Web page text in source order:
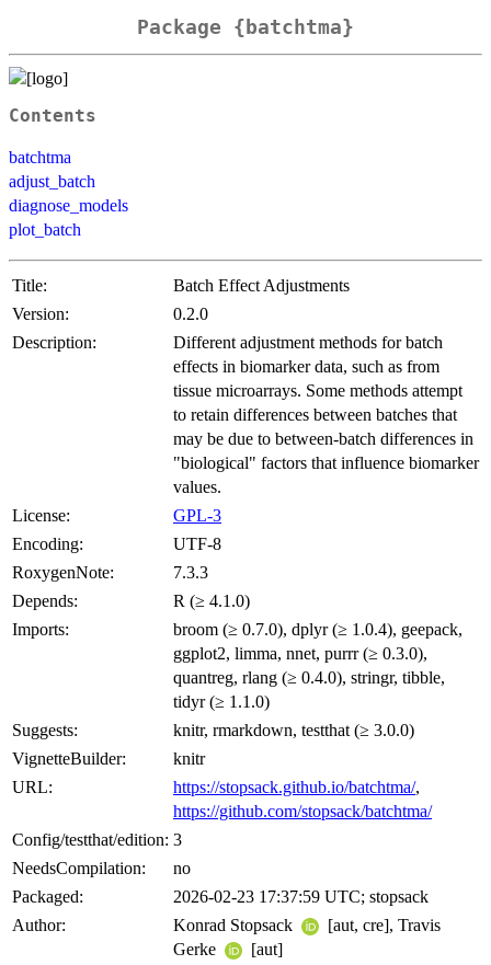
Package {batchtma}
Contents
batchtma
adjust_batch
diagnose_models
plot_batch
Title:
Batch Effect Adjustments
Version:
0.2.0
Description:
Different adjustment methods for batch
effects in biomarker data, such as from
tissue microarrays. Some methods attempt
to retain differences between batches that
may be due to between-batch differences in
"biological" factors that influence biomarker
values.
License:
GPL-3
Encoding:
UTF-8
RoxygenNote:
7.3.3
Depends:
R (≥ 4.1.0)
Imports:
broom (≥ 0.7.0), dplyr (≥ 1.0.4), geepack,
ggplot2, limma, nnet, purrr (≥ 0.3.0),
quantreg, rlang (≥ 0.4.0), stringr, tibble,
tidyr (≥ 1.1.0)
Suggests:
knitr, rmarkdown, testthat (≥ 3.0.0)
VignetteBuilder:
knitr
URL:
https://stopsack.github.io/batchtma/,
https://github.com/stopsack/batchtma/
Config/testthat/edition: 3
NeedsCompilation:
no
Packaged:
2026-02-23 17:37:59 UTC; stopsack
Author:
Konrad Stopsack
[aut, cre], Travis
Gerke
[aut]